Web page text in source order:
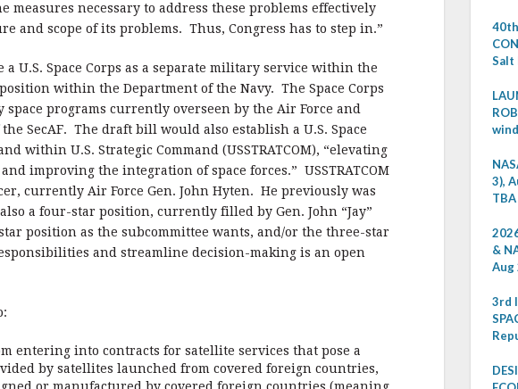
measures necessary to address these problems effectively
and scope of its problems. Thus, Congress has to step in.”
U.S. Space Corps as a separate military service within the
within the Department of the Navy. The Space Corps
programs currently overseen by the Air Force and
SecAF. The draft bill would also establish a U.S. Space
within U.S. Strategic Command (USSTRATCOM), “elevating
improving the integration of space forces.” USSTRATCOM
currently Air Force Gen. John Hyten. He previously was
a four-star position, currently filled by Gen. John “Jay”
position as the subcommittee wants, and/or the three-star
and streamline decision-making is an open
entering into contracts for satellite services that pose a
by satellites launched from covered foreign countries,
40th
Salt
3),
TBA
&
Aug
3rd